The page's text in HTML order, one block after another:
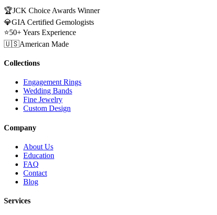
🏆JCK Choice Awards Winner
💎GIA Certified Gemologists
⭐50+ Years Experience
🇺🇸American Made
Collections
Engagement Rings
Wedding Bands
Fine Jewelry
Custom Design
Company
About Us
Education
FAQ
Contact
Blog
Services